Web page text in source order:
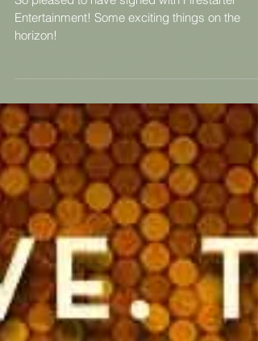
So pleased to have signed with Firestarter
Entertainment! Some exciting things on the